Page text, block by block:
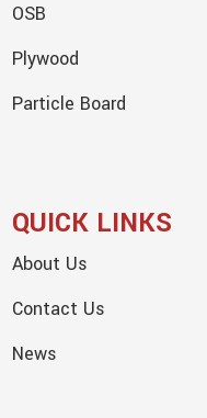
OSB
Plywood
Particle Board
QUICK LINKS
About Us
Contact Us
News